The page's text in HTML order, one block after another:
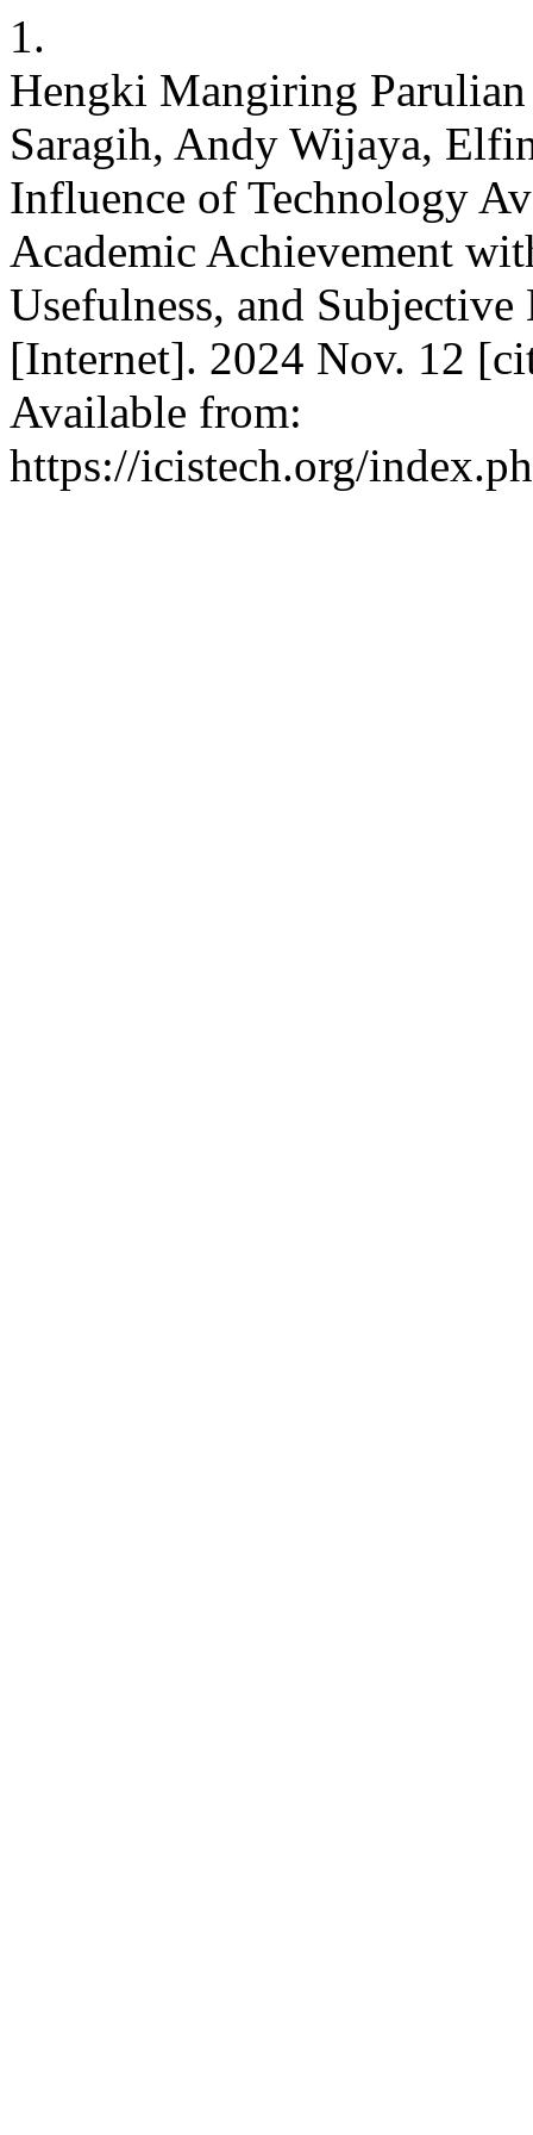
1.
Hengki Mangiring
Saragih, Andy Wijaya,
Influence of Technology
Academic Achievement
Usefulness, and
[Internet]. 2024 Nov. 12
Available from:
https://icistech.org/